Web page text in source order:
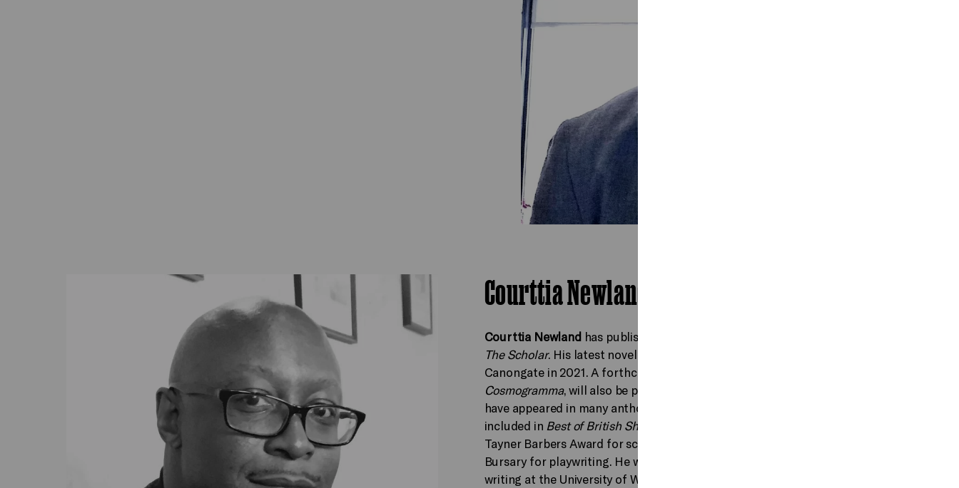
Courttia Newland
Courttia Newlandhas published eight works of fiction including his debut,
The Scholar. His latest novel,
Canongate in 2021. A forthcoming collection of speculative fiction stories,
Cosmogramma, will also be published this year. Newland’s short stories
have appeared in many anthologies, broadcast on BBC Radio 4 and
included in Best of British Short Stories 2017
Tayner Barbers Award for science fiction writing and the Roland Rees
Bursary for playwriting. He was previously associate lecturer in creative
writing at the University of Westminster and is completing a PhD in creative